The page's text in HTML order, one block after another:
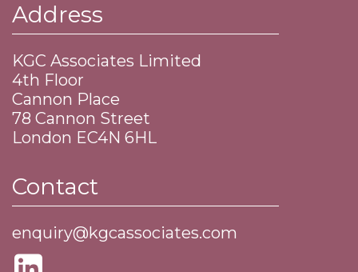
Address
KGC Associates Limited
4th Floor
Cannon Place
​78 Cannon Street
​London EC4N 6HL
Contact
enquiry@kgcassociates.com